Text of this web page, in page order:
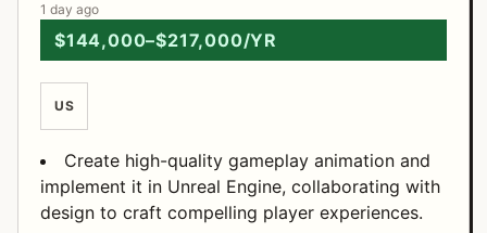
1 day ago
$144,000–$217,000/YR
US
Create high-quality gameplay animation and
implement it in Unreal Engine, collaborating with
design to craft compelling player experiences.